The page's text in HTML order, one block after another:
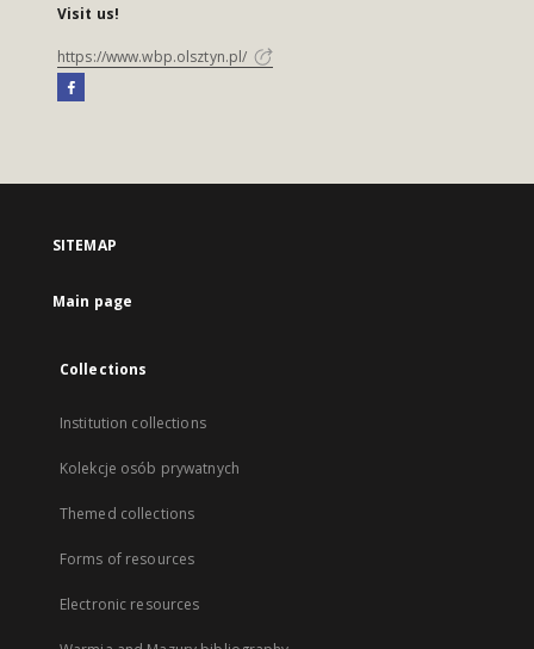
Visit us!
https://www.wbp.olsztyn.pl/
SITEMAP
Main page
Collections
Institution collections
Kolekcje osób prywatnych
Themed collections
Forms of resources
Electronic resources